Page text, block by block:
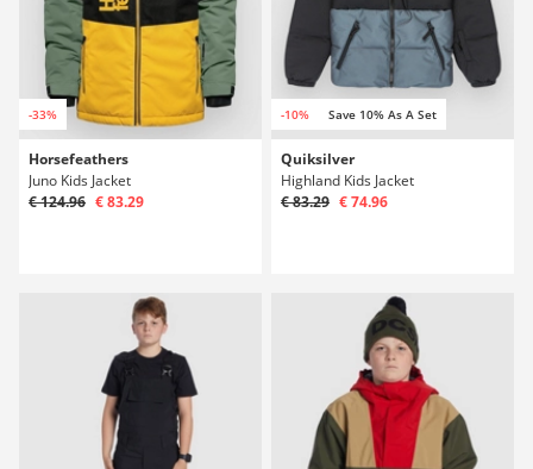
-33%
Horsefeathers
Juno Kids Jacket
€ 124.96 € 83.29
-10% Save 10% As A Set
Quiksilver
Highland Kids Jacket
€ 83.29 € 74.96